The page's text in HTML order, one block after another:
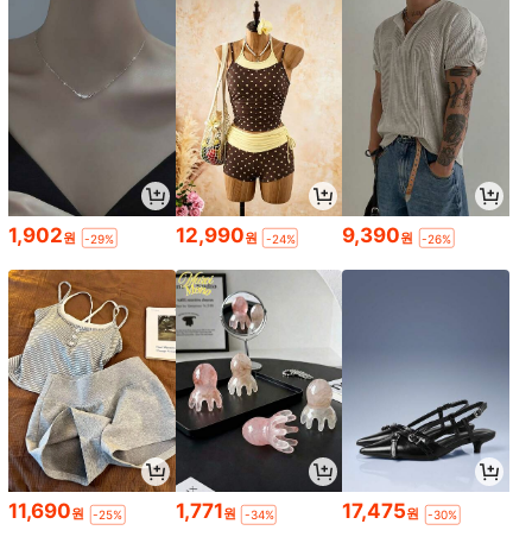
1,902원 -29% 12,990원 -24% 9,390원 -26%
11,690원 -25% 1,771원 -34% 17,475원 -30%